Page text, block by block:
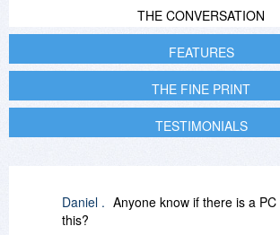
THE CONVERSATION
FEATURES
THE FINE PRINT
TESTIMONIALS
Daniel . Anyone know if there is a
this?